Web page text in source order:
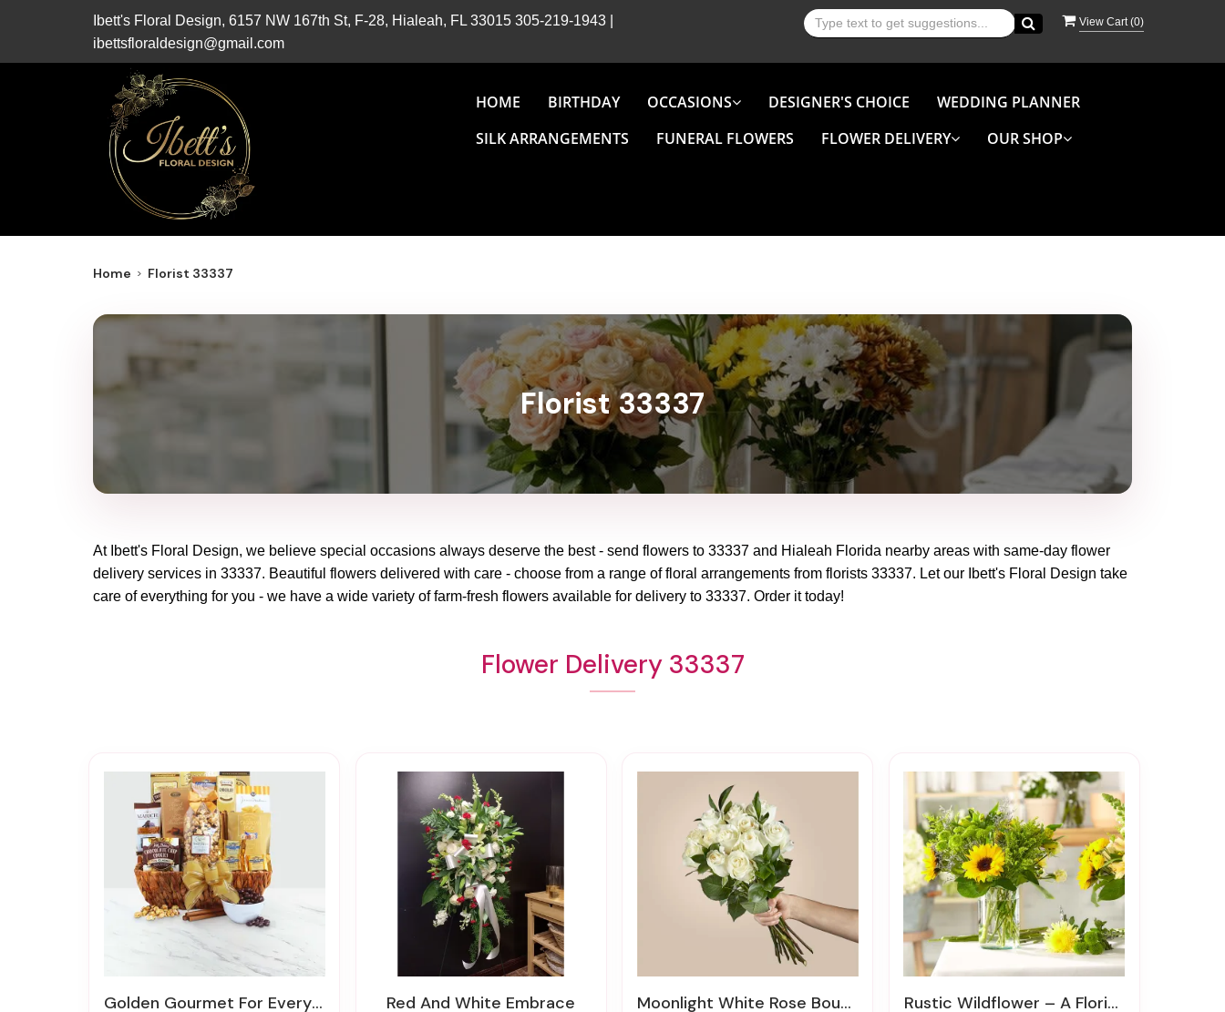
Ibett's Floral Design, 6157 NW 167th St, F-28, Hialeah, FL 33015 305-219-1943
ibettsfloraldesign@gmail.com
View Cart (0)
HOME BIRTHDAY OCCASIONS DESIGNER'S CHOICE
WEDDING PLANNER
SILK ARRANGEMENTS
FUNERAL FLOWERS FLOWER DELIVERY OUR SHOP
Home Florist 33337
Florist 33337
At Ibett's Floral Design, we believe special occasions always deserve the best - send flowers to 33337 and Hialeah Florida nearby areas with same-day flower
delivery services in 33337. Beautiful flowers delivered with care - choose from a range of floral arrangements from florists 33337. Let our Ibett's Floral Design take
care of everything for you - we have a wide variety of farm-fresh flowers available for delivery to 33337. Order it today!
Flower Delivery 33337
Golden Gourmet For Every Occasion Red And White Embrace Moonlight White Rose Bouquet Rustic Wildflower – A Florist Original